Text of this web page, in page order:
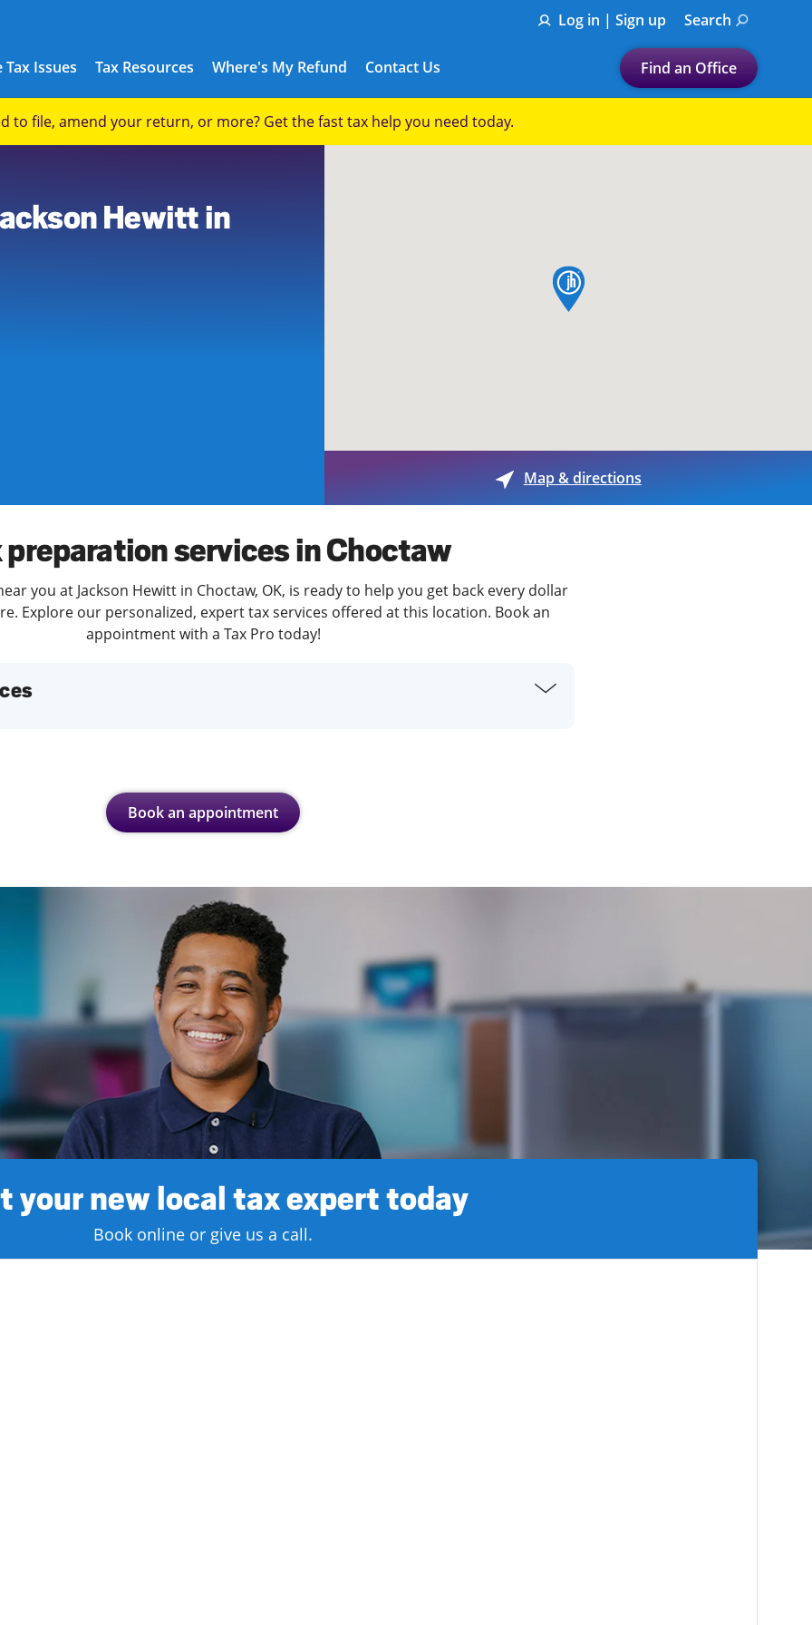
Log in | Sign up Search
Tax Issues
Tax Issues
Tax Resources
See all Tax Help
Where's My Refund Contact Us Find an Office
Let's find a tax
Enter ZIP Code or City
Submit a search.
to file, amend your return, or more? Get the fast tax help you need today.
Hewitt in
map pin
Map & directions
preparation services in Choctaw
you at Jackson Hewitt in Choctaw, OK, is ready to help you get back every dollar
Explore our personalized, expert tax services offered at this location. Book an
appointment with a Tax Pro today!
Book an appointment
your new local tax expert today
Book online or give us a call.